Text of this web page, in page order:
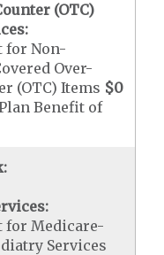
(OTC)
for Non-
Over-
(OTC) Items $0
Benefit of
for Medicare-
Services